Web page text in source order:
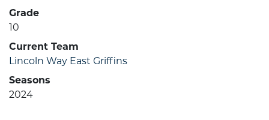
Grade
10
Current Team
Lincoln Way East Griffins
Seasons
2024